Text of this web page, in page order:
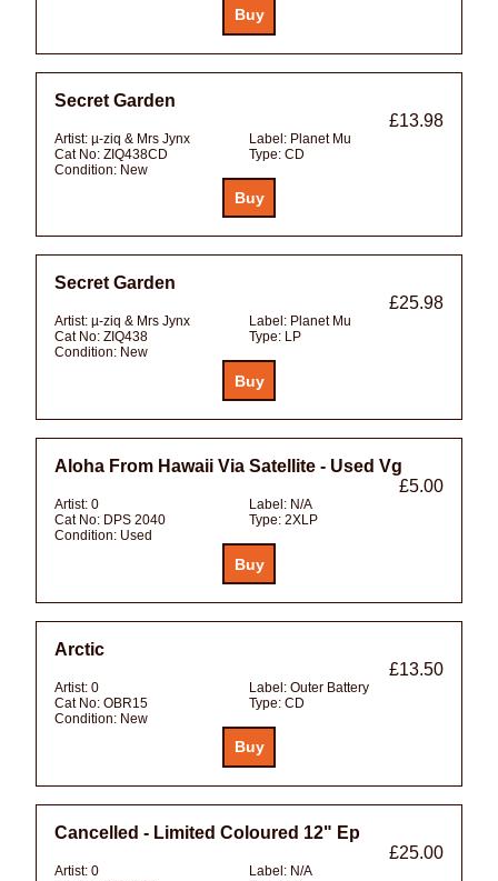
Secret Garden
£13.98
Artist: µ-ziq & Mrs Jynx Label: Planet Mu
Cat No: ZIQ438CD Type: CD
Condition: New
Secret Garden
£25.98
Artist: µ-ziq & Mrs Jynx Label: Planet Mu
Cat No: ZIQ438 Type: LP
Condition: New
Aloha From Hawaii Via Satellite - Used Vg
£5.00
Artist: 0 Label: N/A
Cat No: DPS 2040 Type: 2XLP
Condition: Used
Arctic
£13.50
Artist: 0 Label: Outer Battery
Cat No: OBR15 Type: CD
Condition: New
Cancelled - Limited Coloured 12" Ep
£25.00
Artist: 0 Label: N/A